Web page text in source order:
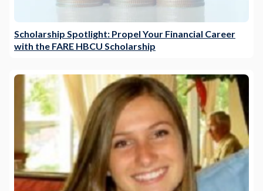
Scholarship Spotlight: Propel Your Financial Career
with the FARE HBCU Scholarship